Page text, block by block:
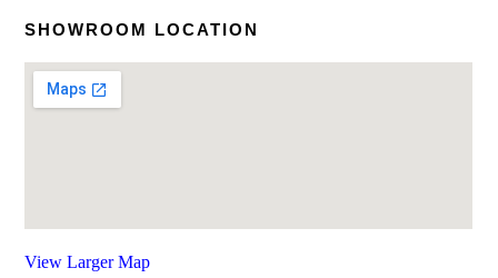
SHOWROOM LOCATION
View Larger Map